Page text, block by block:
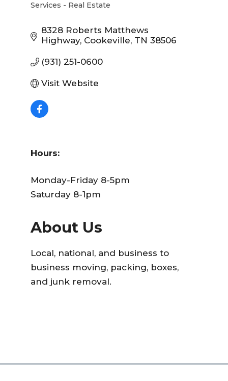
Services - Real Estate
8328 Roberts Matthews
Highway Cookeville TN 38506
(931) 251-0600
Visit Website
Hours:
Monday-Friday 8-5pm
Saturday 8-1pm
About Us
Local, national, and business to
business moving, packing, boxes,
and junk removal.